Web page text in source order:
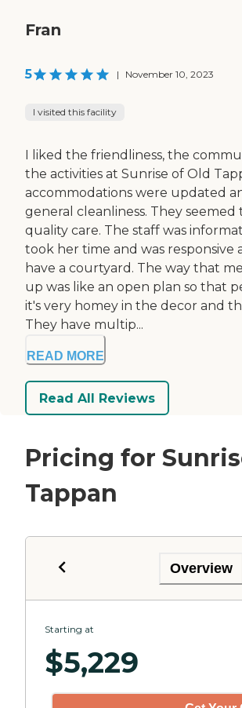
Fran
5 | November 10, 2023
I visited this facility
I liked the friendliness, the
the activities at Sunrise of Old
accommodations were updated
general cleanliness. They
quality care. The staff was
took her time and was responsive
have a courtyard. The way that
up was like an open plan so that
it's very homey in the decor and
They have multip...
READ MORE
Read All Reviews
Pricing for
Tappan
Overview
Starting at
$5,229